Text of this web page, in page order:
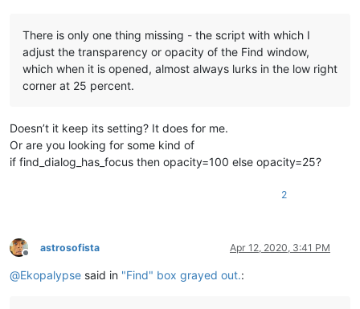
There is only one thing missing - the script with which I
adjust the transparency or opacity of the Find window,
which when it is opened, almost always lurks in the low right
corner at 25 percent.
Doesn’t it keep its setting? It does for me.
Or are you looking for some kind of
if find_dialog_has_focus then opacity=100 else opacity=25?
2
Offline
astrosofista Apr 12, 2020, 3:41 PM
@Ekopalypse said in "Find" box grayed out.: